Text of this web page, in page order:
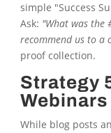
simple "Success
Ask: "What was the
recommend us to a
proof collection.
Strategy
While blog posts